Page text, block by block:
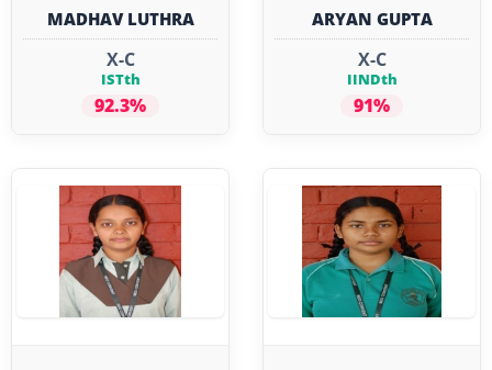
MADHAV LUTHRA
X-C
ISTth
92.3%
ARYAN GUPTA
X-C
IINDth
91%